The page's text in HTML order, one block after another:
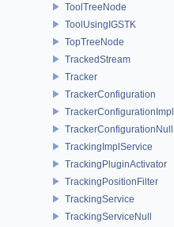
ToolTreeNode
ToolUsingIGSTK
TopTreeNode
TrackedStream
Tracker
TrackerConfiguration
TrackerConfigurationImpl
TrackerConfigurationNull
TrackingImplService
TrackingPluginActivator
TrackingPositionFilter
TrackingService
TrackingServiceNull